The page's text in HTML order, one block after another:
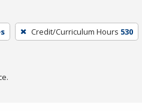
Credit/Curriculum Hours 530